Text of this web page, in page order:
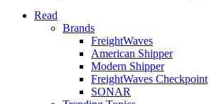
Read
Brands
FreightWaves
American Shipper
Modern Shipper
FreightWaves Checkpoint
SONAR